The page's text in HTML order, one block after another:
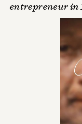
entrepreneur in